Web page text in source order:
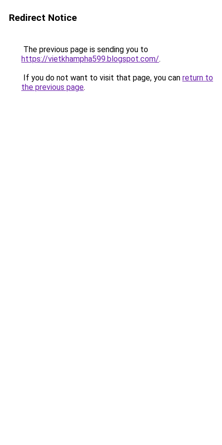
Redirect Notice
The previous page is sending you to
https://vietkhampha599.blogspot.com/.
If you do not want to visit that page, you can return to
the previous page.